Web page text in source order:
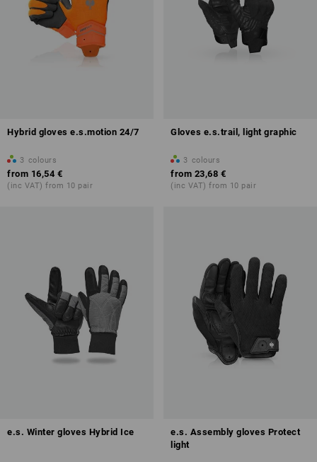
Hybrid gloves e.s.motion 24/7
3 colours
from 16,54 €
(inc VAT) from 10 pair
Gloves e.s.trail, light graphic
3 colours
from 23,68 €
(inc VAT) from 10 pair
e.s. Winter gloves Hybrid Ice
e.s. Assembly gloves Protect
light